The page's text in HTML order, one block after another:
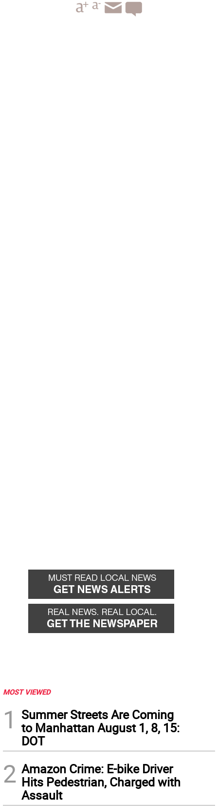
MOST VIEWED
1
Summer Streets Are Coming
to Manhattan August 1, 8, 15:
DOT
2 Amazon Crime: E-bike Driver
Hits Pedestrian, Charged with
Assault